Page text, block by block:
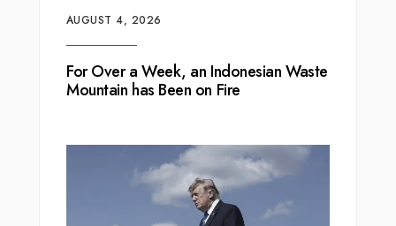
AUGUST 4, 2026
For Over a Week, an Indonesian Waste
Mountain has Been on Fire